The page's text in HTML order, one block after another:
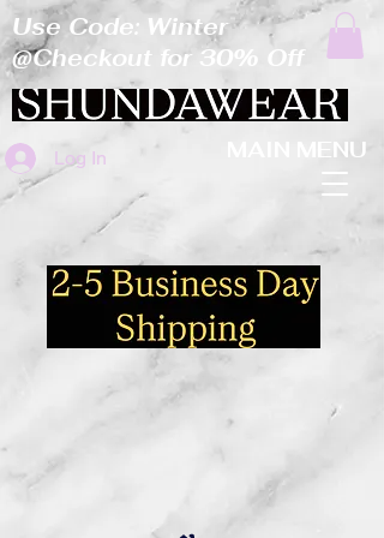
Log In MAIN MENU
Use Code: Winter
@Checkout for 30% Off